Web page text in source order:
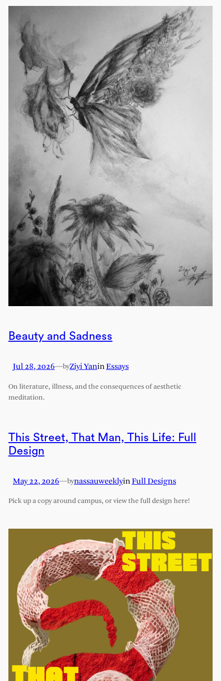
Beauty and Sadness
Jul 28, 2026—byZiyi YaninEssays
On literature, illness, and the consequences of aesthetic
meditation.
This Street, That Man, This Life: Full
Design
May 22, 2026—bynassauweeklyinFull Designs
Pick up a copy around campus, or view the full design here!